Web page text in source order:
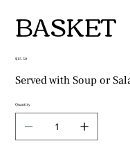
BASKET
Price
$15.50
Served with Soup or
Quantity